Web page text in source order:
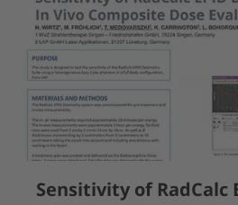
Sensitivity of RadCalc